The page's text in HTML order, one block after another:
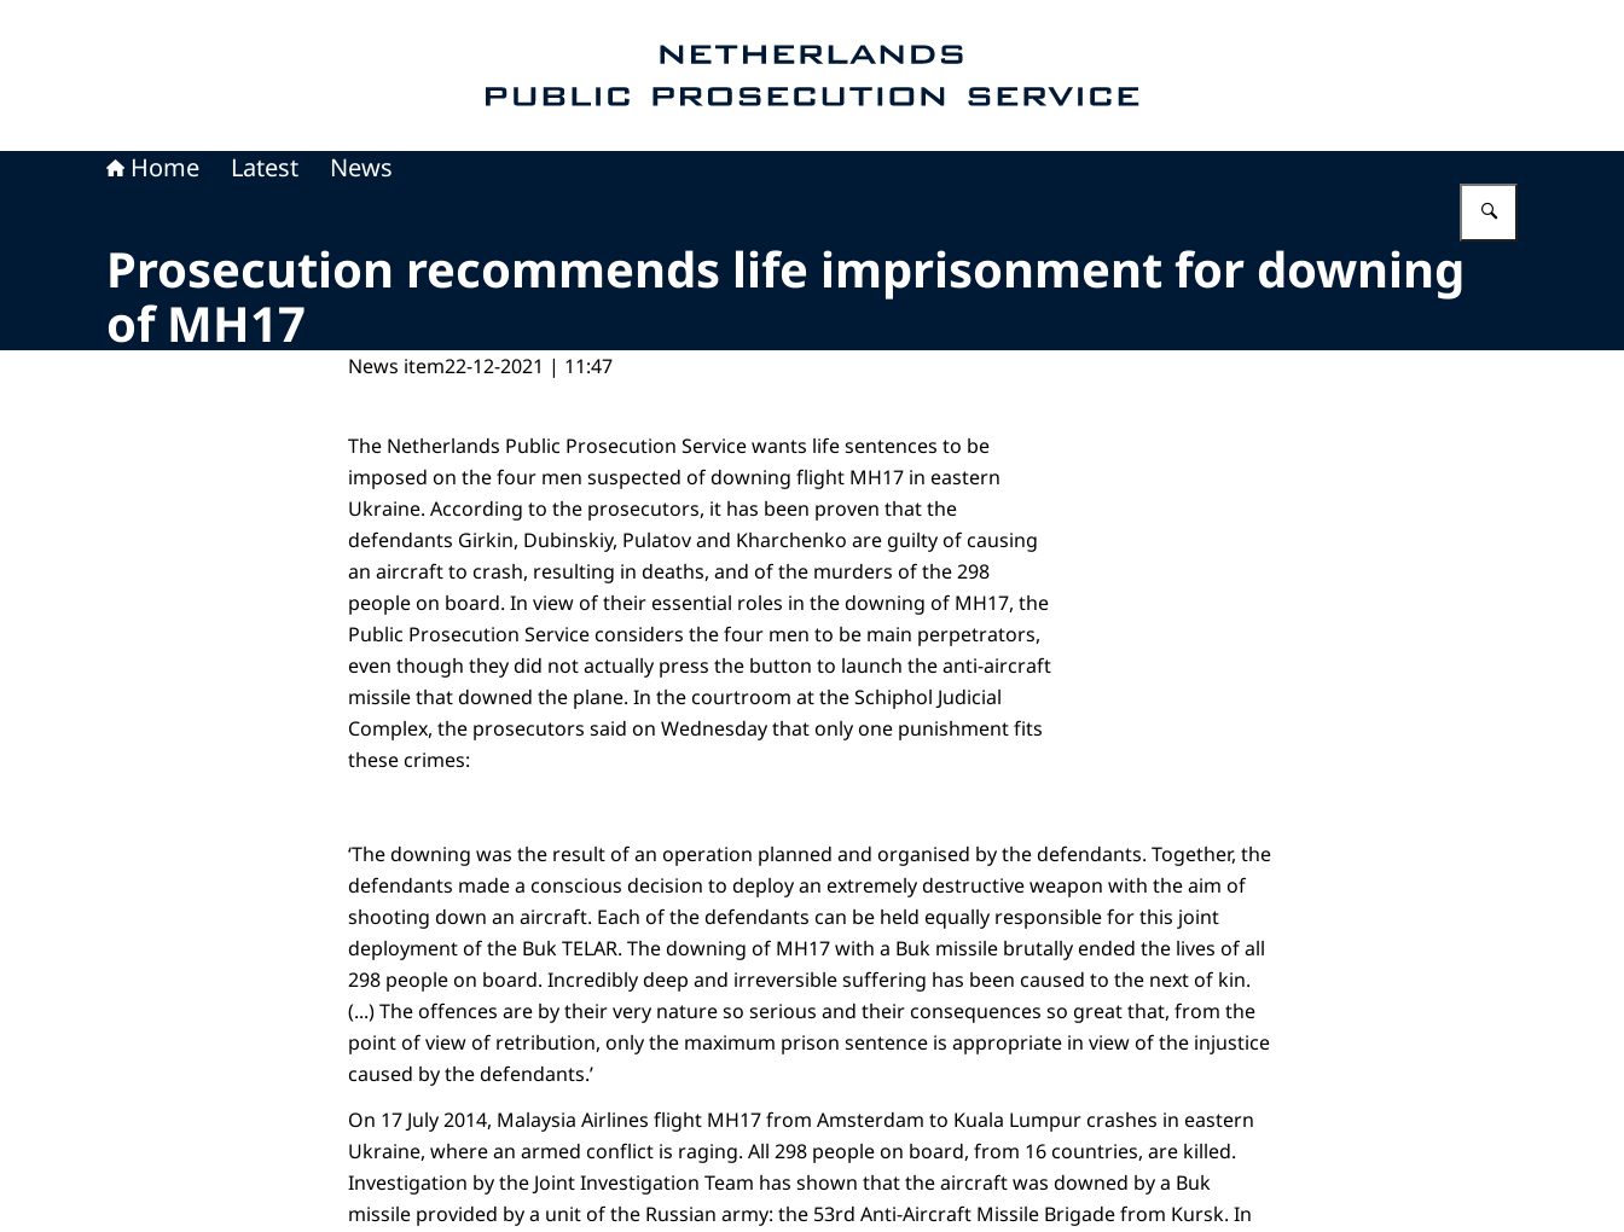
Home Latest News
Prosecution recommends life imprisonment for downing
of MH17
News item22-12-2021 | 11:47
The Netherlands Public Prosecution Service wants life sentences to be
imposed on the four men suspected of downing flight MH17 in eastern
Ukraine. According to the prosecutors, it has been proven that the
defendants Girkin, Dubinskiy, Pulatov and Kharchenko are guilty of causing
an aircraft to crash, resulting in deaths, and of the murders of the 298
people on board. In view of their essential roles in the downing of MH17, the
Public Prosecution Service considers the four men to be main perpetrators,
even though they did not actually press the button to launch the anti-aircraft
missile that downed the plane. In the courtroom at the Schiphol Judicial
Complex, the prosecutors said on Wednesday that only one punishment fits
these crimes:
‘The downing was the result of an operation planned and organised by the defendants. Together, the
defendants made a conscious decision to deploy an extremely destructive weapon with the aim of
shooting down an aircraft. Each of the defendants can be held equally responsible for this joint
deployment of the Buk TELAR. The downing of MH17 with a Buk missile brutally ended the lives of all
298 people on board. Incredibly deep and irreversible suffering has been caused to the next of kin.
(...) The offences are by their very nature so serious and their consequences so great that, from the
point of view of retribution, only the maximum prison sentence is appropriate in view of the injustice
caused by the defendants.’
On 17 July 2014, Malaysia Airlines flight MH17 from Amsterdam to Kuala Lumpur crashes in eastern
Ukraine, where an armed conflict is raging. All 298 people on board, from 16 countries, are killed.
Investigation by the Joint Investigation Team has shown that the aircraft was downed by a Buk
missile provided by a unit of the Russian army: the 53rd Anti-Aircraft Missile Brigade from Kursk. In